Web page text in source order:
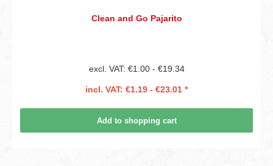
Clean and Go Pajarito
excl. VAT: €1.00 - €19.34
incl. VAT: €1.19 - €23.01 *
Add to shopping cart